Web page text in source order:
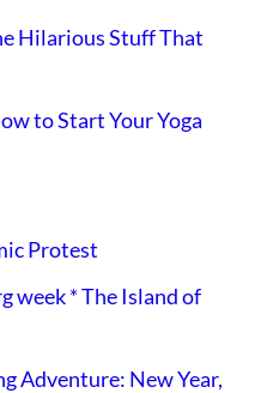
Hilarious Stuff That
to Start Your Yoga
Protest
week * The Island of
Adventure: New Year,